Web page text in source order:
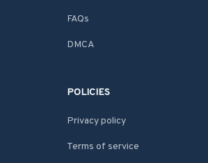
FAQs
DMCA
POLICIES
Privacy policy
Terms of service